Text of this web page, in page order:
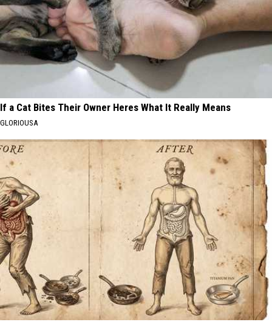
If a Cat Bites Their Owner Heres What It Really Means
GLORIOUSA